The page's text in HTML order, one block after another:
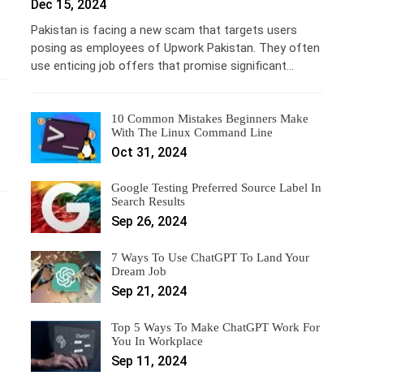
Dec 15, 2024
Pakistan is facing a new scam that targets users
posing as employees of Upwork Pakistan. They often
use enticing job offers that promise significant…
10 Common Mistakes Beginners Make
With The Linux Command Line
Oct 31, 2024
Google Testing Preferred Source Label In
Search Results
Sep 26, 2024
7 Ways To Use ChatGPT To Land Your
Dream Job
Sep 21, 2024
Top 5 Ways To Make ChatGPT Work For
You In Workplace
Sep 11, 2024